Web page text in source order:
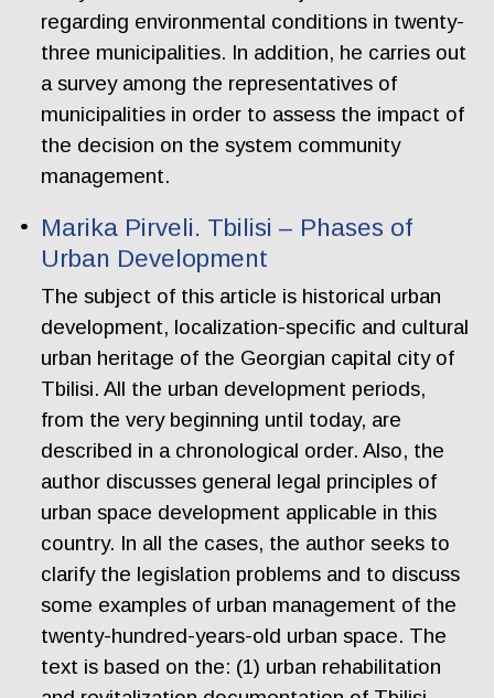
regarding environmental conditions in twenty-
three municipalities. In addition, he carries out
a survey among the representatives of
municipalities in order to assess the impact of
the decision on the system community
management.
Marika Pirveli. Tbilisi – Phases of
Urban Development
The subject of this article is historical urban
development, localization-specific and cultural
urban heritage of the Georgian capital city of
Tbilisi. All the urban development periods,
from the very beginning until today, are
described in a chronological order. Also, the
author discusses general legal principles of
urban space development applicable in this
country. In all the cases, the author seeks to
clarify the legislation problems and to discuss
some examples of urban management of the
twenty-hundred-years-old urban space. The
text is based on the: (1) urban rehabilitation